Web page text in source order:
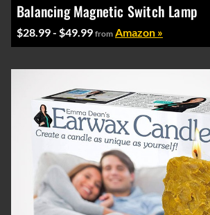
Balancing Magnetic Switch Lamp
$28.99 - $49.99 from Amazon »